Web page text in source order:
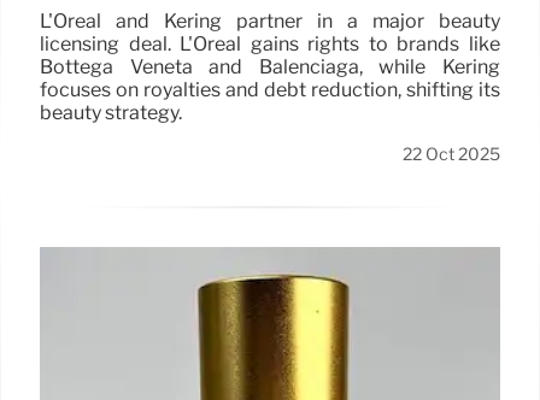
L'Oréal and Kering partner in a major beauty
licensing deal. L'Oréal gains rights to brands like
Bottega Veneta and Balenciaga, while Kering
focuses on royalties and debt reduction, shifting its
beauty strategy.
22 Oct 2025